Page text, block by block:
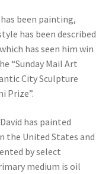
been painting,
has been described
has seen him win
“Sunday Mail Art
City Sculpture
Prize”.
has painted
the United States and
by select
medium is oil